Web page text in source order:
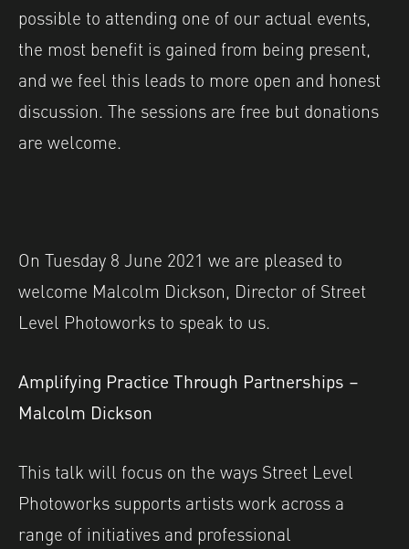
possible to attending one of our actual events,
the most benefit is gained from being present,
and we feel this leads to more open and honest
discussion. The sessions are free but donations
are welcome.
On Tuesday 8 June 2021 we are pleased to
welcome Malcolm Dickson, Director of Street
Level Photoworks to speak to us.
Amplifying Practice Through Partnerships –
Malcolm Dickson
This talk will focus on the ways Street Level
Photoworks supports artists work across a
range of initiatives and professional